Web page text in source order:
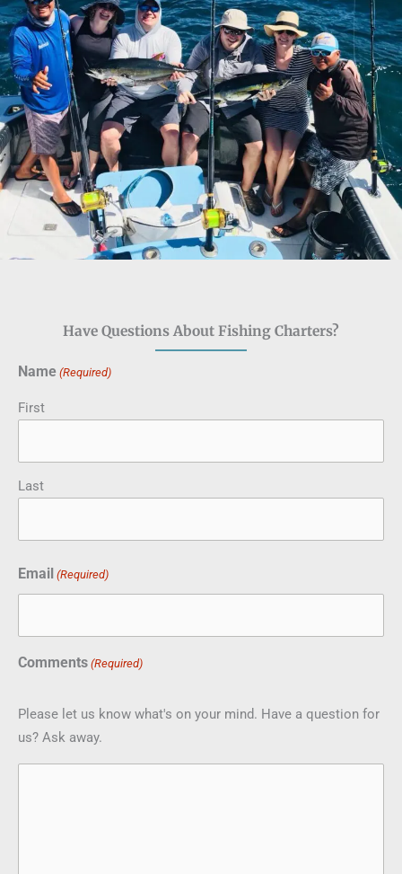
Have Questions About Fishing Charters?
Name (Required)
First
Last
Email (Required)
Comments (Required)
Please let us know what's on your mind. Have a question for
us? Ask away.